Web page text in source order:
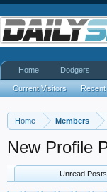
Home Members
New Profile
Unread Posts
Home Dodgers
Current Visitors